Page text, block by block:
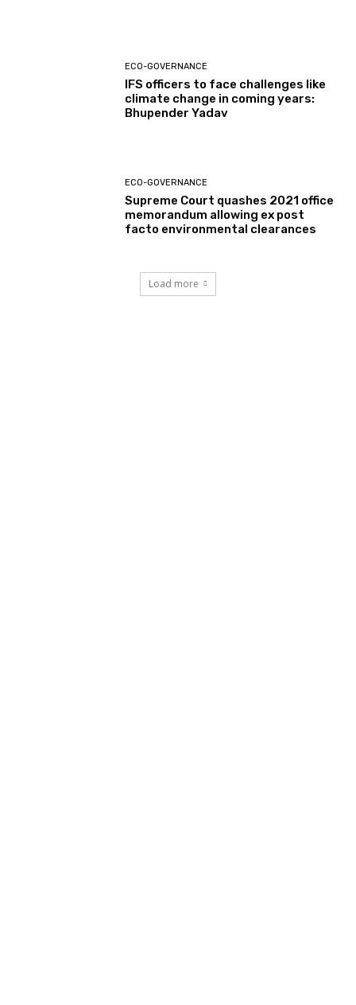
ECO-GOVERNANCE
IFS officers to face challenges like
climate change in coming years:
Bhupender Yadav
ECO-GOVERNANCE
Supreme Court quashes 2021 office
memorandum allowing ex post
facto environmental clearances
Load more